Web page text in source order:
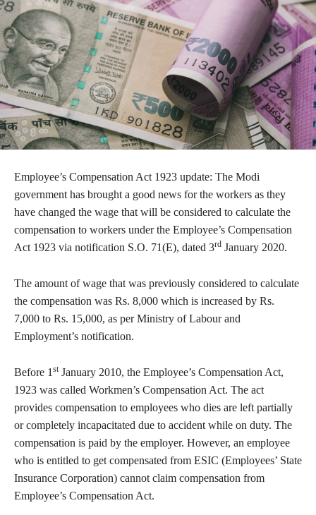
Employee’s Compensation Act 1923 update: The Modi
government has brought a good news for the workers as they
have changed the wage that will be considered to calculate the
compensation to workers under the Employee’s Compensation
Act 1923 via notification S.O. 71(E), dated 3rd January 2020.
The amount of wage that was previously considered to calculate
the compensation was Rs. 8,000 which is increased by Rs.
7,000 to Rs. 15,000, as per Ministry of Labour and
Employment’s notification.
Before 1 stJanuary 2010, the Employee’s Compensation Act,
1923 was called Workmen’s Compensation Act. The act
provides compensation to employees who dies are left partially
or completely incapacitated due to accident while on duty. The
compensation is paid by the employer. However, an employee
who is entitled to get compensated from ESIC (Employees’ State
Insurance Corporation) cannot claim compensation from
Employee’s Compensation Act.